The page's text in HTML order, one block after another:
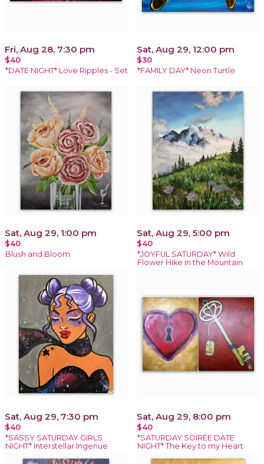
Fri, Aug 28, 7:30 pm
$40
*DATE NIGHT* Love Ripples - Set
Sat, Aug 29, 12:00 pm
$30
*FAMILY DAY* Neon Turtle
Sat, Aug 29, 1:00 pm
$40
Blush and Bloom
Sat, Aug 29, 5:00 pm
$40
*JOYFUL SATURDAY* Wild
Flower Hike in the Mountain
Sat, Aug 29, 7:30 pm
$40
*SASSY SATURDAY GIRLS
NIGHT* Interstellar Ingenue
Sat, Aug 29, 8:00 pm
$40
*SATURDAY SOIRÉE DATE
NIGHT* The Key to my Heart